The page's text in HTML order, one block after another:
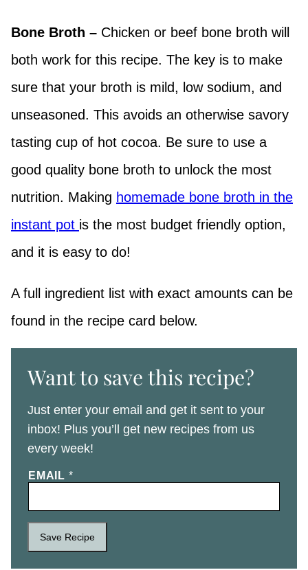
Bone Broth – Chicken or beef bone broth will
both work for this recipe. The key is to make
sure that your broth is mild, low sodium, and
unseasoned. This avoids an otherwise savory
tasting cup of hot cocoa. Be sure to use a
good quality bone broth to unlock the most
nutrition. Making homemade bone broth in the
instant pot is the most budget friendly option,
and it is easy to do!
A full ingredient list with exact amounts can be
found in the recipe card below.
Want to save this recipe?
Just enter your email and get it sent to your
inbox! Plus you’ll get new recipes from us
every week!
EMAIL *
Save Recipe